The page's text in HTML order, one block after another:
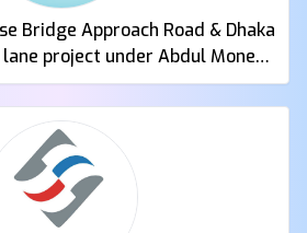
Approach Road & Dhaka
project under Abdul Monem
Ltd.